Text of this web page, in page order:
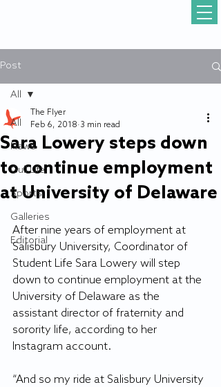
Post
All
News
Gull Life
Sports
Galleries
Editorial
All
Sara Lowery steps down
to continue employment
at University of Delaware
The Flyer
Feb 6, 2018 3 min read
After nine years of employment at
Salisbury University, Coordinator of
Student Life Sara Lowery will step
down to continue employment at the
University of Delaware as the
assistant director of fraternity and
sorority life, according to her
Instagram account.
“And so my ride at Salisbury University